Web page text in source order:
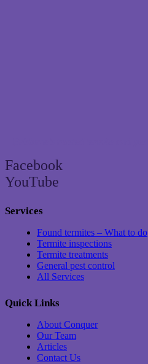
Facebook
YouTube
Services
Found termites – What to do
Termite inspections
Termite treatments
General pest control
All Services
Quick Links
About Conquer
Our Team
Articles
Contact Us